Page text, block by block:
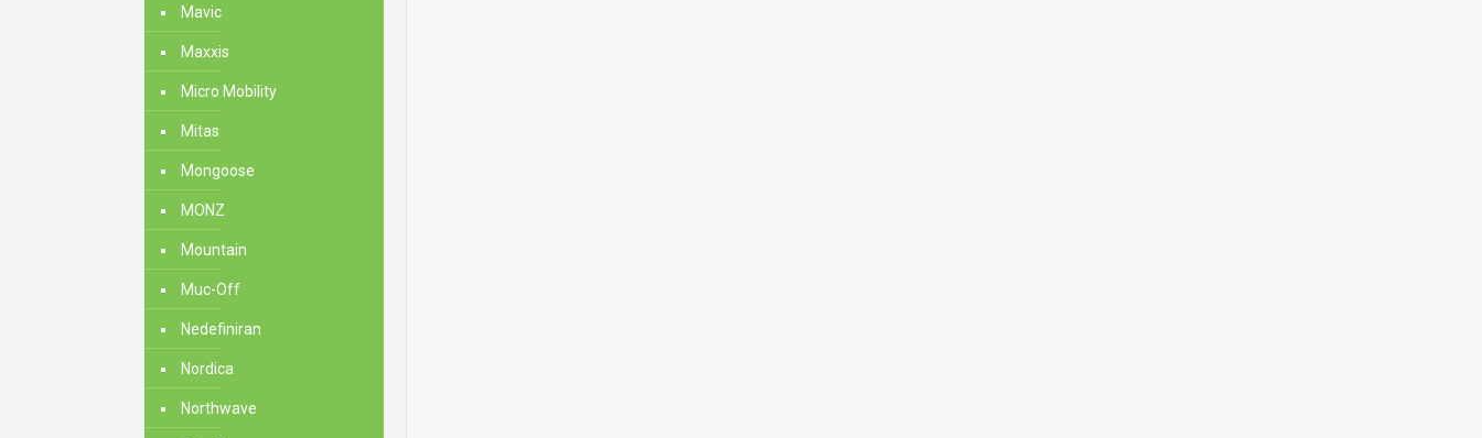
Mavic
Maxxis
Micro Mobility
Mitas
Mongoose
MONZ
Mountain
Muc-Off
Nedefiniran
Nordica
Northwave